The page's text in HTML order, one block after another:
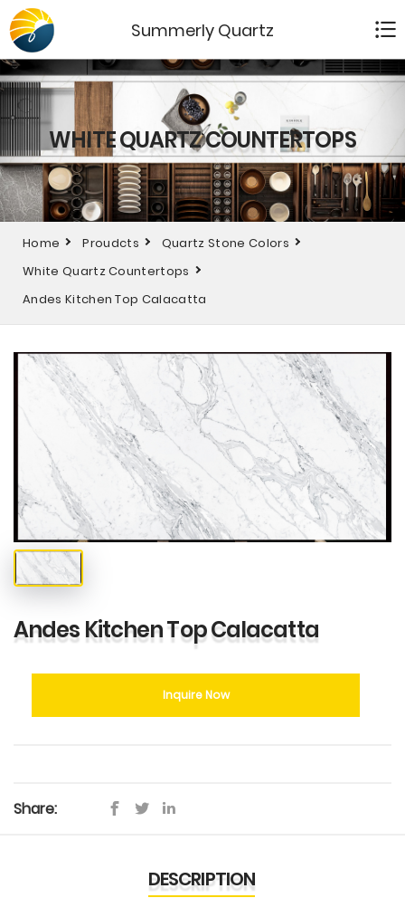
Summerly Quartz
WHITE QUARTZ COUNTERTOPS
Home Proudcts
Quartz Stone Colors
White Quartz Countertops
Andes Kitchen Top Calacatta
Andes Kitchen Top Calacatta
Inquire Now
Share:
DESCRIPTION